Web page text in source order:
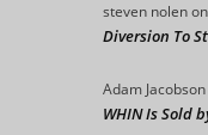
steven nolenon
Diversion To
Adam Jacobson
WHIN Is Sold